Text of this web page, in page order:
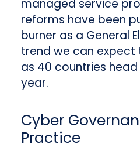
managed service
reforms have been
burner as a General
trend we can expect
as 40 countries
year.
Cyber
Practice